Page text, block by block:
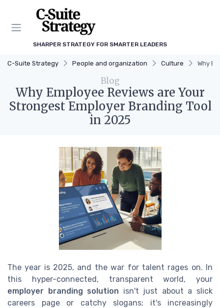
SHARPER STRATEGY FOR SMARTER LEADERS
C-Suite Strategy People and organization Culture Why
Blog
Why Employee Reviews are Your
Strongest Employer Branding Tool
in 2025
The year is 2025, and the war for talent rages on. In
this hyper-connected, transparent world, your
employer branding solution isn't just about a slick
careers page or catchy slogans; it's increasingly